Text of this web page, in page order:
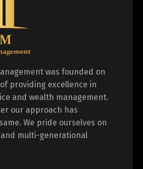
was founded on
providing excellence in
and wealth management.
our approach has
We pride ourselves on
multi-generational